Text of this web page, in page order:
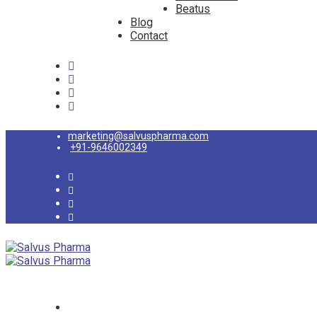
Beatus
Blog
Contact
marketing@salvuspharma.com
+91-9646002349